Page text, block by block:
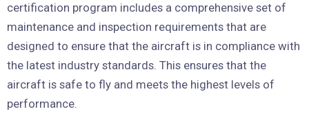
certification program includes a comprehensive set of
maintenance and inspection requirements that are
designed to ensure that the aircraft is in compliance with
the latest industry standards. This ensures that the
aircraft is safe to fly and meets the highest levels of
performance.